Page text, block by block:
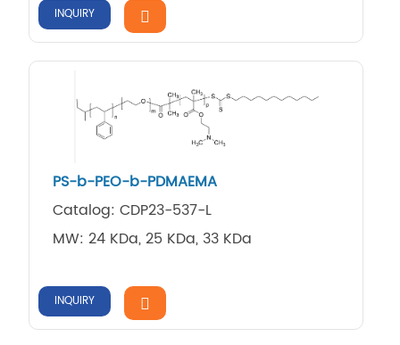
INQUIRY
PS-b-PEO-b-PDMAEMA
Catalog: CDP23-537-L
MW: 24 KDa, 25 KDa, 33 KDa
INQUIRY